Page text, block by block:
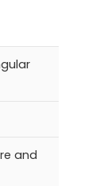
and